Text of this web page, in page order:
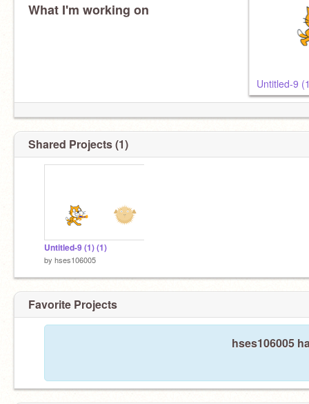
What I'm working on
Untitled-9
Shared Projects (1)
Untitled-9 (1) (1)
by hses106005
Favorite Projects
hses106005